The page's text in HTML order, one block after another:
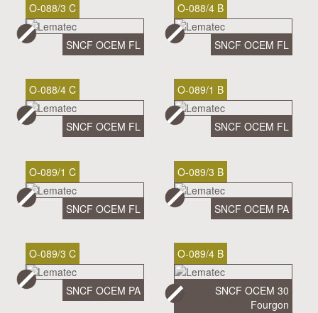
O-088/3 C
SNCF OCEM FL
O-088/4 B
SNCF OCEM FL
O-088/4 C
SNCF OCEM FL
O-089/1 B
SNCF OCEM FL
O-089/1 C
SNCF OCEM FL
O-089/3 B
SNCF OCEM PA
O-089/3 C
SNCF OCEM PA
O-089/4 B
SNCF OCEM 30
Fourgon